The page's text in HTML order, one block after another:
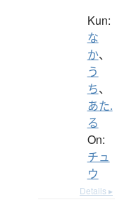
Kun:
な
か、
う
ち、
あた.
る
On:
チュ
ウ
Details ▸